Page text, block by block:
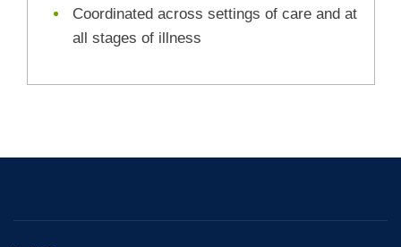
Coordinated across settings of care and at
all stages of illness